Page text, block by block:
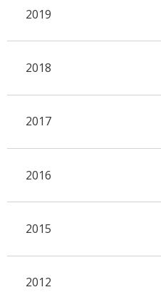
2019
2018
2017
2016
2015
2012